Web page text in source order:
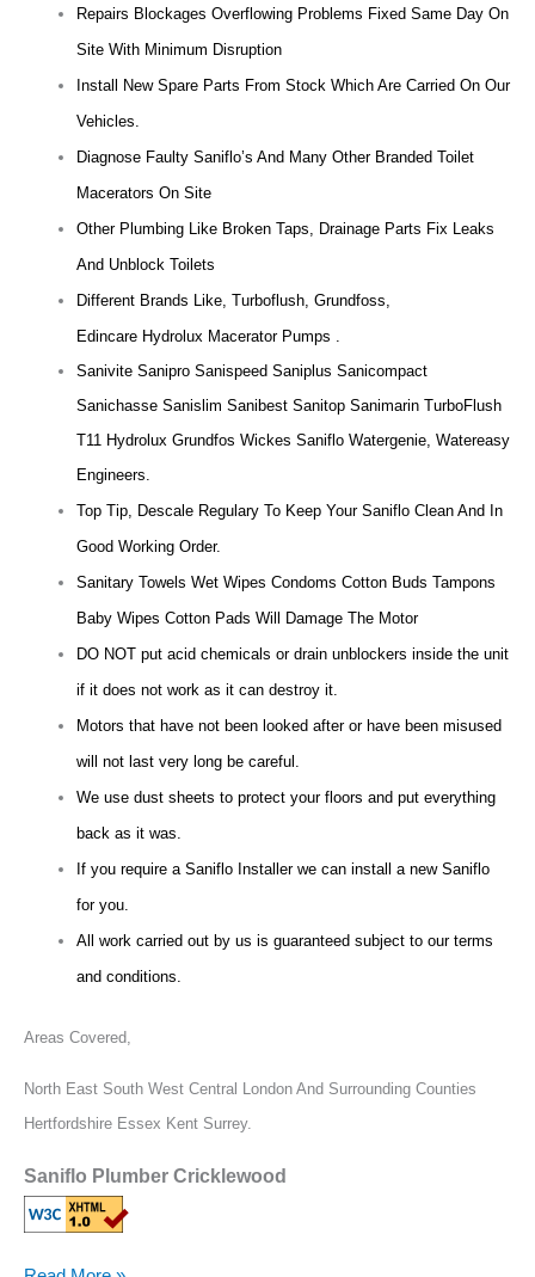
Repairs Blockages Overflowing Problems Fixed Same Day On
Site With Minimum Disruption
Install New Spare Parts From Stock Which Are Carried On Our
Vehicles.
Diagnose Faulty Saniflo’s And Many Other Branded Toilet
Macerators On Site
Other Plumbing Like Broken Taps, Drainage Parts Fix Leaks
And Unblock Toilets
Different Brands Like, Turboflush, Grundfoss,
Edincare Hydrolux Macerator Pumps .
Sanivite Sanipro Sanispeed Saniplus Sanicompact
Sanichasse Sanislim Sanibest Sanitop Sanimarin TurboFlush
T11 Hydrolux Grundfos Wickes Saniflo Watergenie, Watereasy
Engineers.
Top Tip, Descale Regulary To Keep Your Saniflo Clean And In
Good Working Order.
Sanitary Towels Wet Wipes Condoms Cotton Buds Tampons
Baby Wipes Cotton Pads Will Damage The Motor
DO NOT put acid chemicals or drain unblockers inside the unit
if it does not work as it can destroy it.
Motors that have not been looked after or have been misused
will not last very long be careful.
We use dust sheets to protect your floors and put everything
back as it was.
If you require a Saniflo Installer we can install a new Saniflo
for you.
All work carried out by us is guaranteed subject to our terms
and conditions.
Areas Covered,
North East South West Central London And Surrounding Counties
Hertfordshire Essex Kent Surrey.
Saniflo Plumber Cricklewood